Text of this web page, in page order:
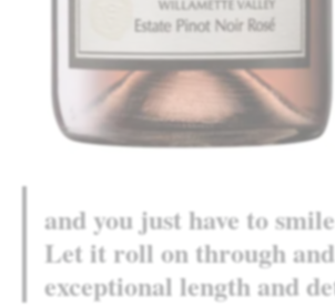
and you just have to
Let it roll on through
exceptional length and